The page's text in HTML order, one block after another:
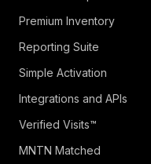
Premium Inventory
Reporting Suite
Simple Activation
Integrations and APIs
Verified Visits™
MNTN Matched